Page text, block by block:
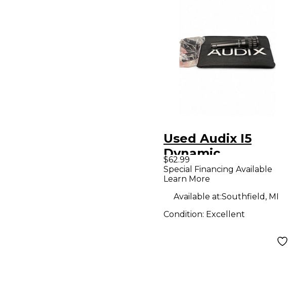
Used Audix I5
Dynamic
Microphone
$62.99
Special Financing Available
Learn More
Available at:Southfield, MI
Condition: Excellent